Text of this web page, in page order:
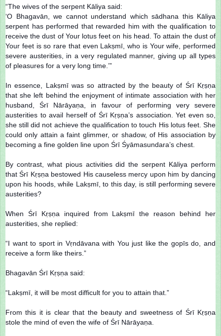
“The wives of the serpent Kāliya said:
‘O Bhagavān, we cannot understand which sādhana this Kāliya
serpent has performed that rewarded him with the qualification to
receive the dust of Your lotus feet on his head. To attain the dust of
Your feet is so rare that even Lakṣmī, who is Your wife, performed
severe austerities, in a very regulated manner, giving up all types
of pleasures for a very long time.’”
In essence, Lakṣmī was so attracted by the beauty of Śrī Kṛṣṇa
that she left behind the enjoyment of intimate association with her
husband, Śrī Nārāyaṇa, in favour of performing very severe
austerities to avail herself of Śrī Kṛṣṇa’s association. Yet even so,
she still did not achieve the qualification to touch His lotus feet. She
could only attain a faint glimmer, or shadow, of His association by
becoming a fine golden line upon Śrī Śyāmasundara’s chest.
By contrast, what pious activities did the serpent Kāliya perform
that Śrī Kṛṣṇa bestowed His causeless mercy upon him by dancing
upon his hoods, while Lakṣmī, to this day, is still performing severe
austerities?
When Śrī Kṛṣṇa inquired from Lakṣmī the reason behind her
austerities, she replied:
“I want to sport in Vṛndāvana with You just like the gopīs do, and
receive a form like theirs.”
Bhagavān Śrī Kṛṣṇa said:
“Lakṣmī, it will be most difficult for you to attain that.”
From this it is clear that the beauty and sweetness of Śrī Kṛṣṇa
stole the mind of even the wife of Śrī Nārāyaṇa.